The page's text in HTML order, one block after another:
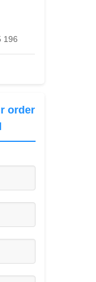
196
order